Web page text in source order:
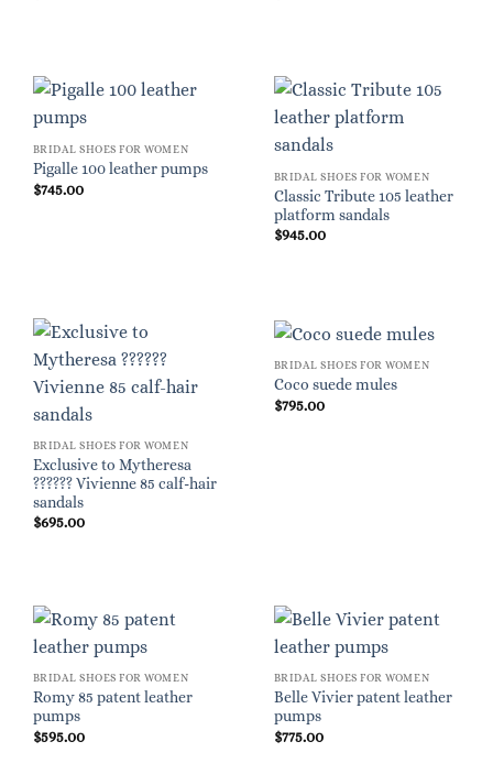
BRIDAL SHOES FOR WOMEN
Pigalle 100 leather pumps
$745.00
BRIDAL SHOES FOR WOMEN
Classic Tribute 105 leather
platform sandals
$945.00
BRIDAL SHOES FOR WOMEN
Exclusive to Mytheresa
?????? Vivienne 85 calf-hair
sandals
$695.00
BRIDAL SHOES FOR WOMEN
Coco suede mules
$795.00
BRIDAL SHOES FOR WOMEN
Romy 85 patent leather
pumps
$595.00
BRIDAL SHOES FOR WOMEN
Belle Vivier patent leather
pumps
$775.00